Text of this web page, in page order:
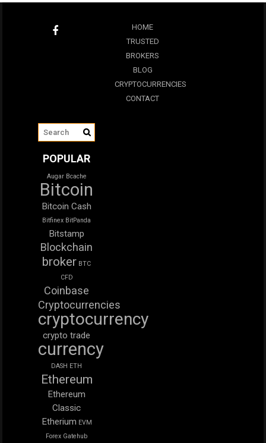
HOME
TRUSTED
BROKERS
BLOG
CRYPTOCURRENCIES
CONTACT
POPULAR
Augar Bcache
Bitcoin
Bitcoin Cash
Bitfinex BitPanda
Bitstamp
Blockchain
broker BTC
CFD
Coinbase
Cryptocurrencies
cryptocurrency
crypto trade
currency
DASH ETH
Ethereum
Ethereum
Classic
Etherium EVM
Forex Gatehub